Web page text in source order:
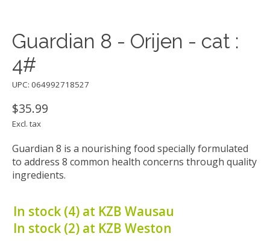
Guardian 8 - Orijen - cat :
4#
UPC: 064992718527
$35.99
Excl. tax
Guardian 8 is a nourishing food specially formulated
to address 8 common health concerns through quality
ingredients.
In stock (4) at KZB Wausau
In stock (2) at KZB Weston